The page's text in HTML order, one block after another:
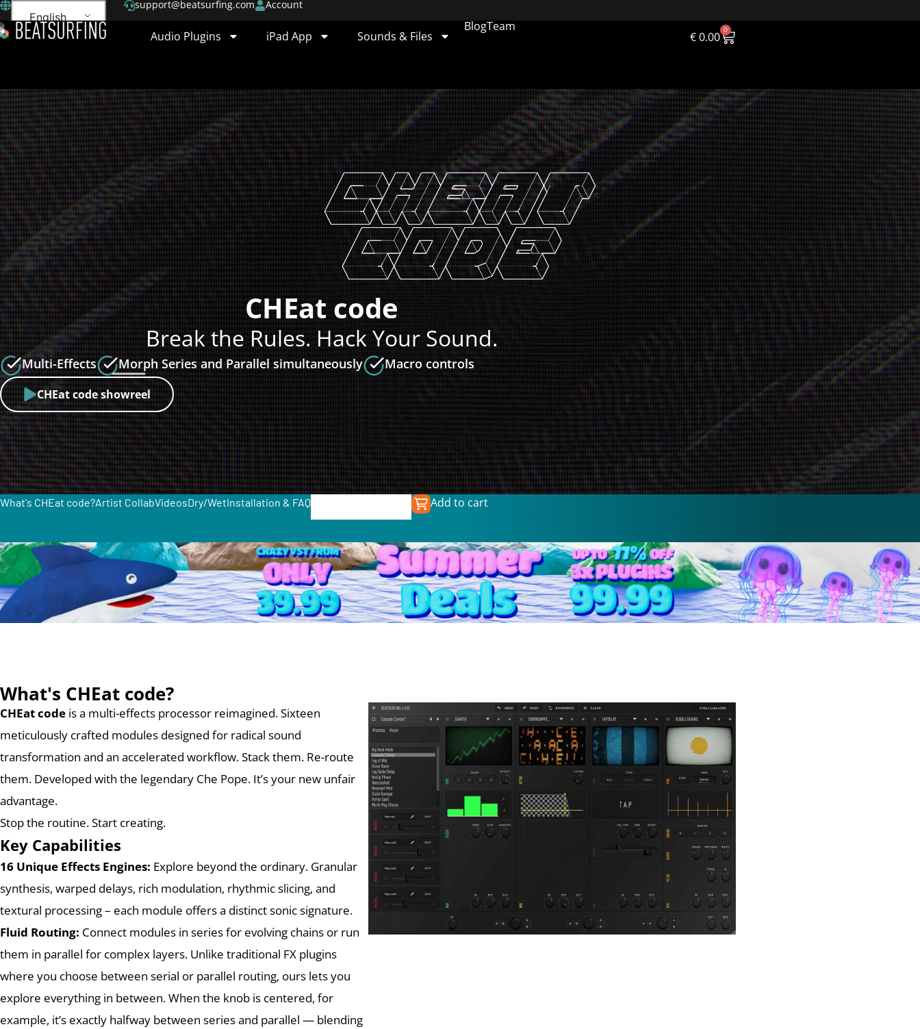
English
support@beatsurfing.com Account
Audio Plugins iPad App Sounds & Files
BlogTeam
€0.00 0
CHEat code
Break the Rules. Hack Your Sound.
Multi-Effects Morph Series and Parallel simultaneously Macro controls
CHEat code showreel
What's CHEat code?Artist CollabVideosDry/WetInstallation & FAQ Add to cart
What's CHEat code?
CHEat code is a multi-effects processor reimagined.Sixteen
meticulously crafted modules designed for radical sound
transformation and an accelerated workflow. Stack them. Re-route
them. Developed with the legendary Che Pope. It’s your new unfair
advantage.
Stop the routine. Start creating.
Key Capabilities
16 Unique Effects Engines: Explore beyond the ordinary. Granular
synthesis, warped delays, rich modulation, rhythmic slicing, and
textural processing – each module offers a distinct sonic signature.
Fluid Routing: Connect modules in series for evolving chains or run
them in parallel for complex layers. Unlike traditional FX plugins
where you choose between serial or parallel routing, ours lets you
explore everything in between. When the knob is centered, for
example, it’s exactly halfway between series and parallel — blending